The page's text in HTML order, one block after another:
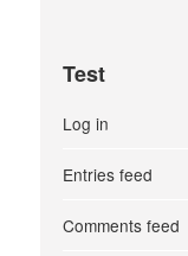
Test
Log in
Entries feed
Comments feed